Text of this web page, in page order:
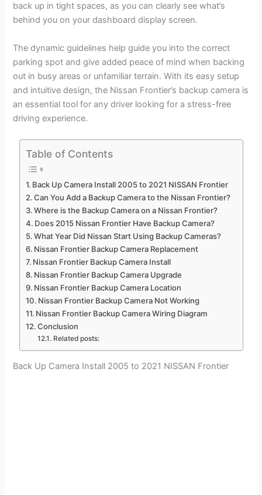
back up in tight spaces, as you can clearly see what’s
behind you on your dashboard display screen.
The dynamic guidelines help guide you into the correct
parking spot and give added peace of mind when backing
out in busy areas or unfamiliar terrain. With its easy setup
and intuitive design, the Nissan Frontier’s backup camera is
an essential tool for any driver looking for a stress-free
driving experience.
Table of Contents
Back Up Camera Install 2005 to 2021 NISSAN Frontier
Can You Add a Backup Camera to the Nissan Frontier?
Where is the Backup Camera on a Nissan Frontier?
Does 2015 Nissan Frontier Have Backup Camera?
What Year Did Nissan Start Using Backup Cameras?
Nissan Frontier Backup Camera Replacement
Nissan Frontier Backup Camera Install
Nissan Frontier Backup Camera Upgrade
Nissan Frontier Backup Camera Location
Nissan Frontier Backup Camera Not Working
Nissan Frontier Backup Camera Wiring Diagram
Conclusion
Related posts:
Back Up Camera Install 2005 to 2021 NISSAN Frontier